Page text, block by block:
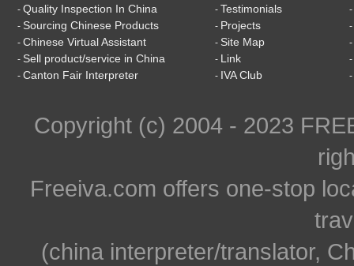
- Quality Inspection In China
- Sourcing Chinese Products
- Chinese Virtual Assistant
- Sell product/service in China
- Canton Fair Interpreter
- Testimonials
- Projects
- Site Map
- Link
- IVA Club
-
-
-
-
-
Copyright (c) 2004 - 2023
Freeiva.com offers one-stop
(china interpreter/translator,